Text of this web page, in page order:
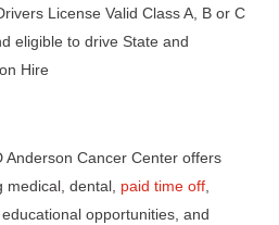
License Valid Class A, B or C
eligible to drive State and
Hire
Anderson Cancer Center offers
medical, dental, paid time off
educational opportunities, and